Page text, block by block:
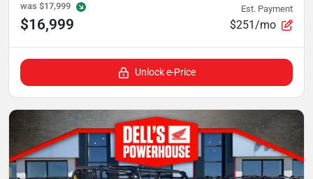
was $17,999
$16,999
Est. Payment
$251/mo
Unlock e-Price